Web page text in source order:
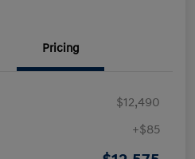
Pricing
$12,490
+$85